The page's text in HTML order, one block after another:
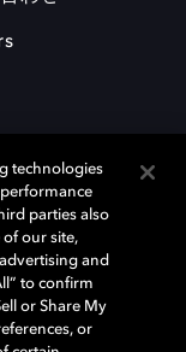
合衆国とまたはその
は登録商標です。 そ
です。 © 2025 Dolby
technologies
parties also
our site,
and
to confirm
or Share My
or